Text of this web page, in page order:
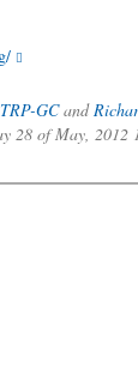
GCand
28 of May, 2012